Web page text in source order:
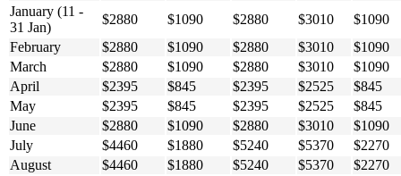
January (11 -
31 Jan)
$2880 $1090 $2880 $3010
$1090
February
$2880 $1090 $2880 $3010
$1090
March
$2880 $1090 $2880 $3010
$1090
April
$2395 $845 $2395 $2525
$845
May
$2395 $845 $2395 $2525
$845
June
$2880 $1090 $2880 $3010
$1090
July
$4460 $1880 $5240 $5370
$2270
August
$4460 $1880 $5240 $5370
$2270